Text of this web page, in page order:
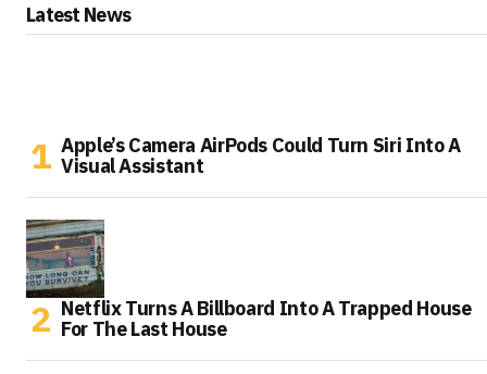
Latest News
Apple’s Camera AirPods Could Turn Siri Into A
Visual Assistant
Netflix Turns A Billboard Into A Trapped House
For The Last House